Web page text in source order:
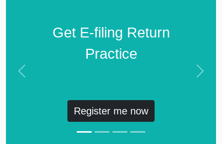
Get E-filing Return
Practice
Register me now
Previous Next